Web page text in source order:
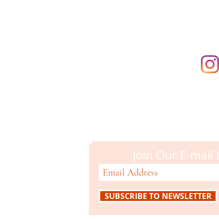
Join Our E-mail
SUBSCRIBE TO NEWSLETTER